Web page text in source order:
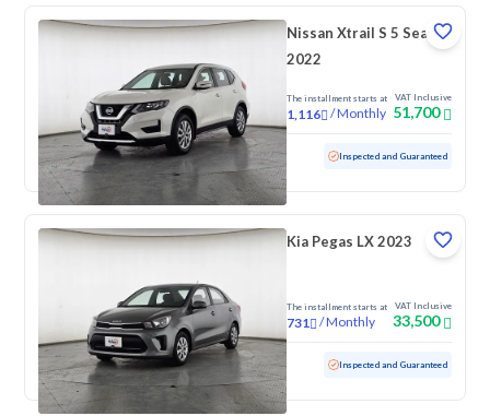
Nissan Xtrail S 5 Seats
2022
The installment starts at
1,116 /Monthly
VAT Inclusive
51,700
Used 52,395 KM Low mileage Inspected and Guaranteed
Kia Pegas LX 2023
The installment starts at
731 /Monthly
VAT Inclusive
33,500
Used 111,061 KM Inspected and Guaranteed